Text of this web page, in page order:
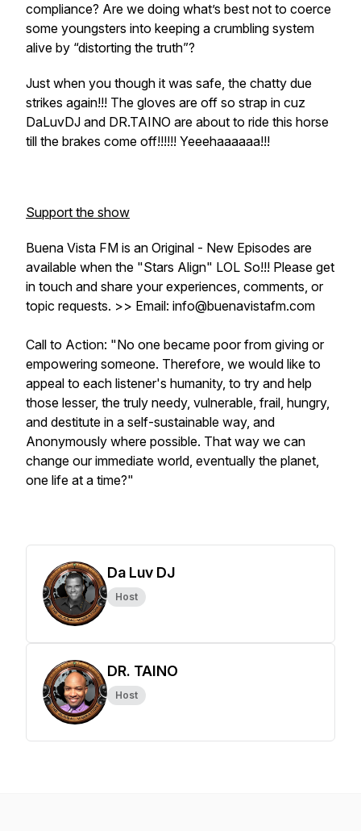
compliance? Are we doing what’s best not to coerce
some youngsters into keeping a crumbling system
alive by “distorting the truth”?
Just when you though it was safe, the chatty due
strikes again!!! The gloves are off so strap in cuz
DaLuvDJ and DR.TAINO are about to ride this horse
till the brakes come off!!!!!! Yeeehaaaaaa!!!
Support the show
Buena Vista FM is an Original - New Episodes are
available when the "Stars Align" LOL So!!! Please get
in touch and share your experiences, comments, or
topic requests. >> Email: info@buenavistafm.com
Call to Action: "No one became poor from giving or
empowering someone. Therefore, we would like to
appeal to each listener's humanity, to try and help
those lesser, the truly needy, vulnerable, frail, hungry,
and destitute in a self-sustainable way, and
Anonymously where possible. That way we can
change our immediate world, eventually the planet,
one life at a time?"
Da Luv DJ
Host
DR. TAINO
Host